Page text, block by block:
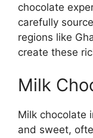
chocolate
carefully
regions like
create these
Milk
Milk chocolate
and sweet,